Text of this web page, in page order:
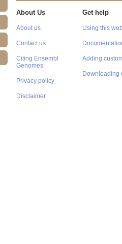
About Us
About us
Contact us
Citing Ensembl
Genomes
Privacy policy
Disclaimer
Get help
Using this
Adding
Downloading